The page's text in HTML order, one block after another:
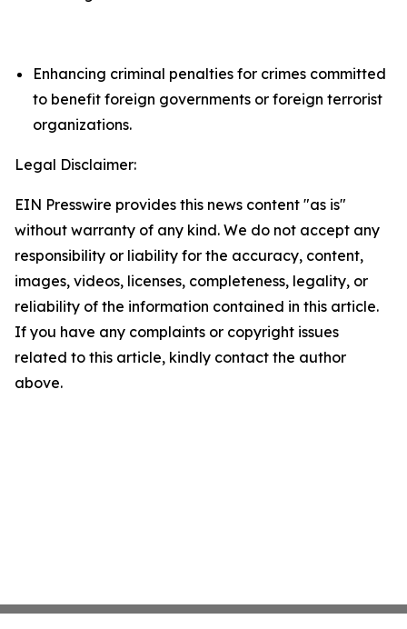
Enhancing criminal penalties for crimes committed
to benefit foreign governments or foreign terrorist
organizations.
Legal Disclaimer:
EIN Presswire provides this news content "as is"
without warranty of any kind. We do not accept any
responsibility or liability for the accuracy, content,
images, videos, licenses, completeness, legality, or
reliability of the information contained in this article.
If you have any complaints or copyright issues
related to this article, kindly contact the author
above.